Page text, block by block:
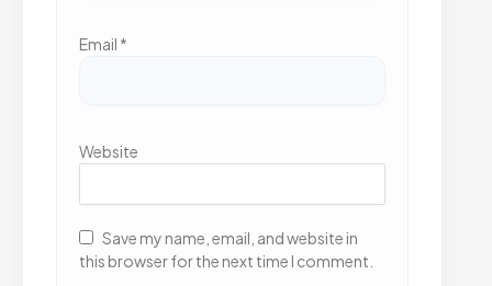
Email *
Website
Save my name, email, and website in
this browser for the next time I comment.